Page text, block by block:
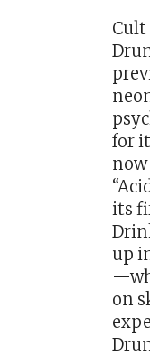
Cult
for
its
up
on